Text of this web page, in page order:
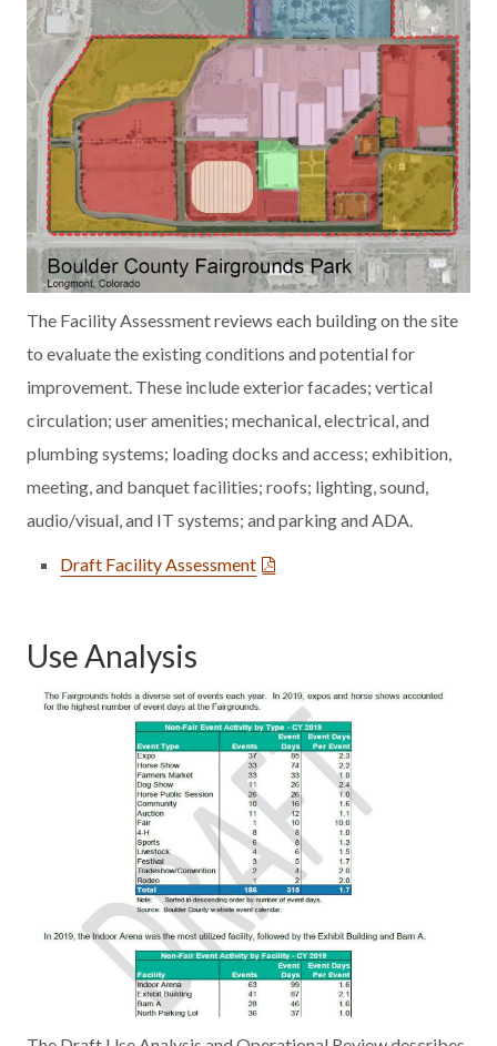
The Facility Assessment reviews each building on the site
to evaluate the existing conditions and potential for
improvement. These include exterior facades; vertical
circulation; user amenities; mechanical, electrical, and
plumbing systems; loading docks and access; exhibition,
meeting, and banquet facilities; roofs; lighting, sound,
audio/visual, and IT systems; and parking and ADA.
Draft Facility Assessment
Use Analysis